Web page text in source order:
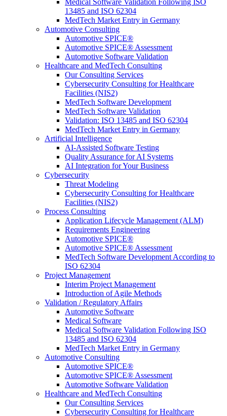
Medical Software Validation Following ISO
13485 and ISO 62304
MedTech Market Entry in Germany
Automotive Consulting
Automotive SPICE®
Automotive SPICE® Assessment
Automotive Software Validation
Healthcare and MedTech Consulting
Our Consulting Services
Cybersecurity Consulting for Healthcare
Facilities (NIS2)
MedTech Software Development
MedTech Software Validation
Validation: ISO 13485 and ISO 62304
MedTech Market Entry in Germany
Artificial Intelligence
AI-Assisted Software Testing
Quality Assurance for AI Systems
AI Integration for Your Business
Cybersecurity
Threat Modeling
Cybersecurity Consulting for Healthcare
Facilities (NIS2)
Process Consulting
Application Lifecycle Management (ALM)
Requirements Engineering
Automotive SPICE®
Automotive SPICE® Assessment
MedTech Software Development According to
ISO 62304
Project Management
Interim Project Management
Introduction of Agile Methods
Validation / Regulatory Affairs
Automotive Software
Medical Software
Medical Software Validation Following ISO
13485 and ISO 62304
MedTech Market Entry in Germany
Automotive Consulting
Automotive SPICE®
Automotive SPICE® Assessment
Automotive Software Validation
Healthcare and MedTech Consulting
Our Consulting Services
Cybersecurity Consulting for Healthcare